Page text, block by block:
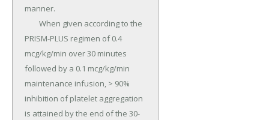
manner.
PRISM-PLUS regimen of 0.4
mcg/kg/min over 30 minutes
followed by a 0.1 mcg/kg/min
maintenance infusion, > 90%
inhibition of platelet aggregation
is attained by the end of the 30-